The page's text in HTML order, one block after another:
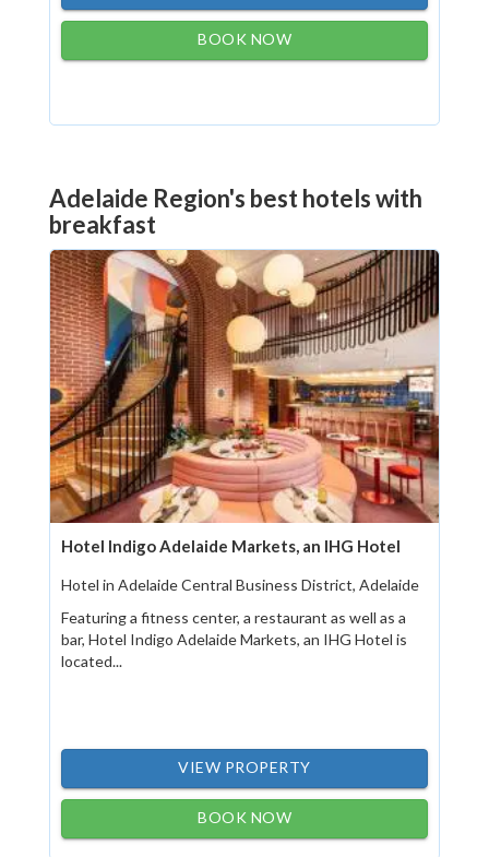
BOOK NOW
Adelaide Region's best hotels with
breakfast
Hotel Indigo Adelaide Markets, an IHG Hotel
Hotel in Adelaide Central Business District, Adelaide
Featuring a fitness center, a restaurant as well as a
bar, Hotel Indigo Adelaide Markets, an IHG Hotel is
located...
VIEW PROPERTY
BOOK NOW